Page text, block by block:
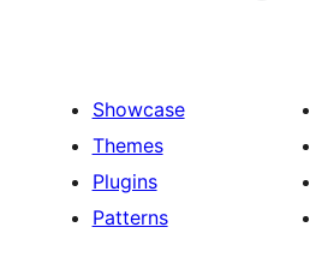
Showcase
Themes
Plugins
Patterns